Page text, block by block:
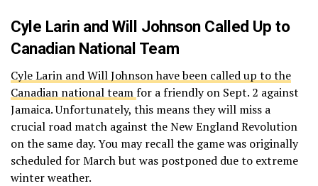
Cyle Larin and Will Johnson Called Up to
Canadian National Team
Cyle Larin and Will Johnson have been called up to the
Canadian national teamfor a friendly on Sept. 2 against
Jamaica. Unfortunately, this means they will miss a
crucial road match against the New England Revolution
on the same day. You may recall the game was originally
scheduled for March but was postponed due to extreme
winter weather.